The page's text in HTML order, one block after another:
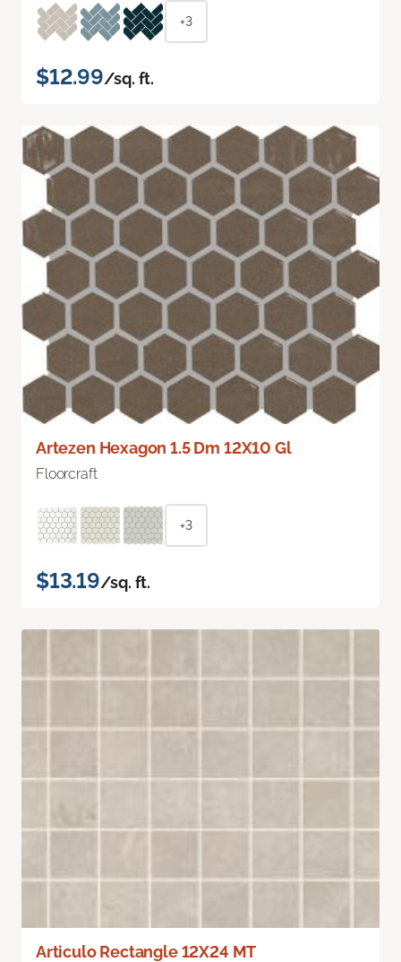
+3
$12.99/sq. ft.
Artezen Hexagon 1.5 Dm 12X10 Gl
Floorcraft
+3
$13.19/sq. ft.
Articulo Rectangle 12X24 MT